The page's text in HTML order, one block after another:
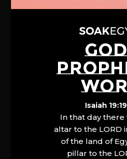
Isaiah
In that day there
altar to the LORD
of the land of
pillar to the